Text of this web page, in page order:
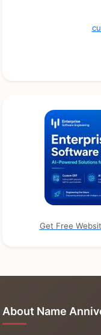
Get Free
About Name